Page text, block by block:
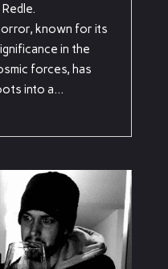
known for its
in the
forces, has
into a...